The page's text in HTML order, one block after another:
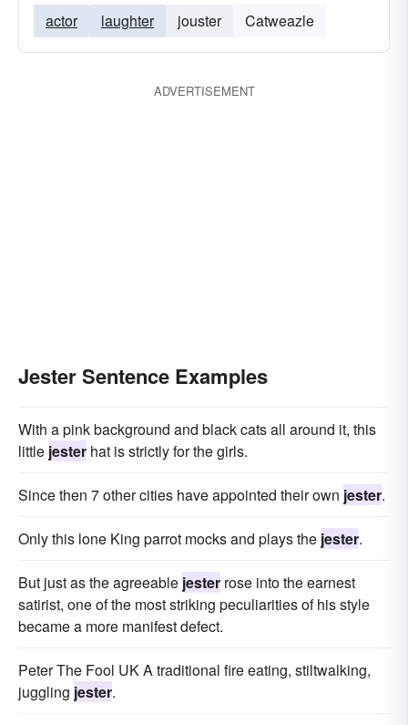
actor laughter jouster Catweazle
ADVERTISEMENT
Jester Sentence Examples
With a pink background and black cats all around it, this
little jester hat is strictly for the girls.
Since then 7 other cities have appointed their own jester.
Only this lone King parrot mocks and plays the jester.
But just as the agreeable jester rose into the earnest
satirist, one of the most striking peculiarities of his style
became a more manifest defect.
Peter The Fool UK A traditional fire eating, stiltwalking,
juggling jester.